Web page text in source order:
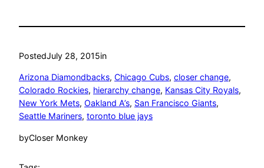
PostedJuly 28, 2015in
Arizona Diamondbacks, Chicago Cubs, closer change
Colorado Rockies, hierarchy change, Kansas City Royals
New York Mets, Oakland A’s, San Francisco Giants
Seattle Mariners, toronto blue jays
byCloser Monkey